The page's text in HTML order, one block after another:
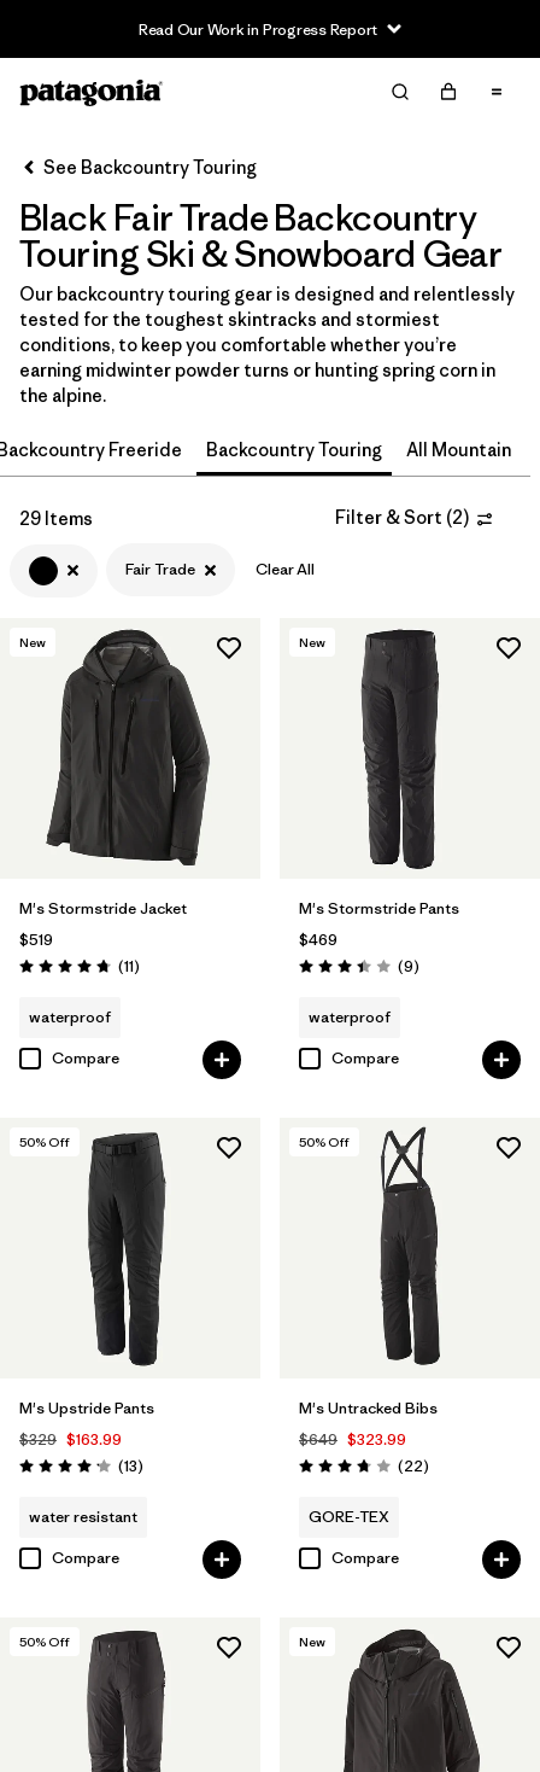
Read Our Work in Progress Report
Filter & Sort
Sort By
Filter by
Category
Filter by
Price
Filter by
Size
Filter by
Fit
Filter by
Color
Filter by
Features & Processes
Filter by
Materials & Fabric
Filter by
Product Family
Filter by
Volume
Filter by
Gender
See Backcountry Touring
Black Fair Trade Backcountry
Touring Ski & Snowboard Gear
Our backcountry touring gear is designed and relentlessly
tested for the toughest skintracks and stormiest
conditions, to keep you comfortable whether you’re
earning midwinter powder turns or hunting spring corn in
the alpine.
Freeride Backcountry Touring All Mountain
29 Items Filter & Sort (2)
Fair Trade Clear All
New
M's Stormstride Jacket
$519
Rating: 4.7 / 5 (11Reviews
)
waterproof
Compare
New
M's Stormstride Pants
$469
Rating: 3.4 / 5 (9Reviews
)
waterproof
Compare
50% Off
M's Upstride Pants
$329 $163.99
Rating: 4.2 / 5 (13Reviews
)
water resistant
Compare
50% Off
M's Untracked Bibs
$649 $323.99
Rating: 3.8 / 5 (22Reviews
)
GORE-TEX
Compare
50% Off New